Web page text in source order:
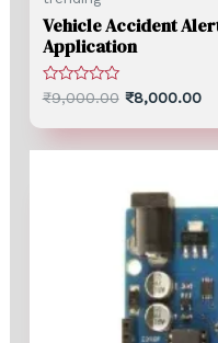
Vehicle Accident
Application
Rated
5
₹9,000.00 ₹8,000.00